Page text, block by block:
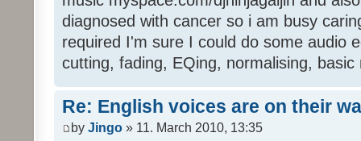
diagnosed with cancer so i am busy
required I'm sure I could do some audio
cutting, fading, EQing, normalising,
Re: English voices are on their
by Jingo » 11. March 2010, 13:35